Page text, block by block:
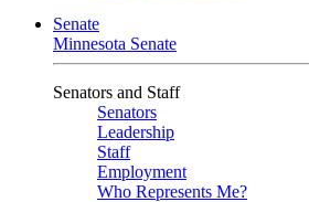
Senate
Minnesota Senate
Senators and Staff
Senators
Leadership
Staff
Employment
Who Represents Me?